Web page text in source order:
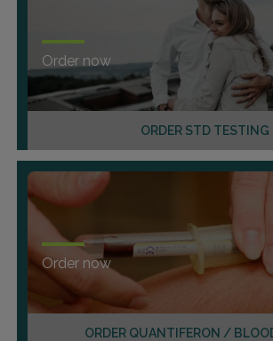
ORDER STD TESTING
Order now
ORDER QUANTIFERON /
Order now